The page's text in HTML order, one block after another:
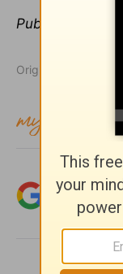
Publication date
Originally published
Add
Christian